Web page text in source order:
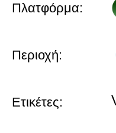
Πλατφόρμα:
Περιοχή:
Ετικέτες: